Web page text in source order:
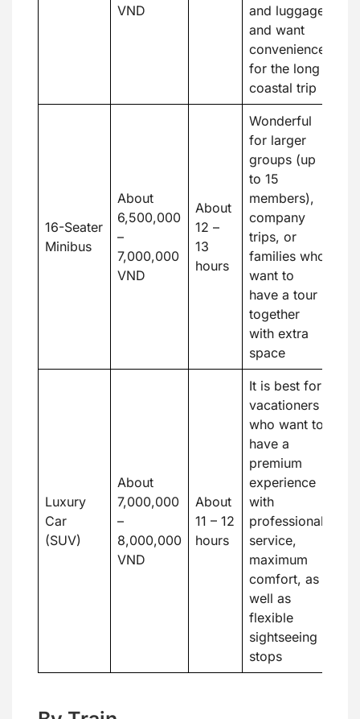
VND
and luggage
and want
convenience
for the long
coastal trip
16-Seater
Minibus
About
6,500,000
–
7,000,000
VND
About
12 –
13
hours
Wonderful
for larger
groups (up
to 15
members),
company
trips, or
families who
want to
have a tour
together
with extra
space
Luxury
Car
(SUV)
About
7,000,000
–
8,000,000
VND
About
11 – 12
hours
It is best for
vacationers
who want to
have a
premium
experience
with
professional
service,
maximum
comfort, as
well as
flexible
sightseeing
stops